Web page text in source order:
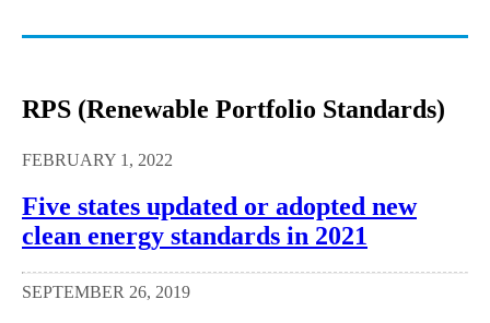
RPS (Renewable Portfolio Standards)
FEBRUARY 1, 2022
Five states updated or adopted new
clean energy standards in 2021
SEPTEMBER 26, 2019